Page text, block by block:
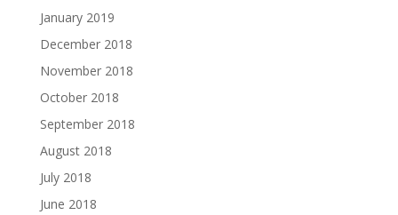
January 2019
December 2018
November 2018
October 2018
September 2018
August 2018
July 2018
June 2018